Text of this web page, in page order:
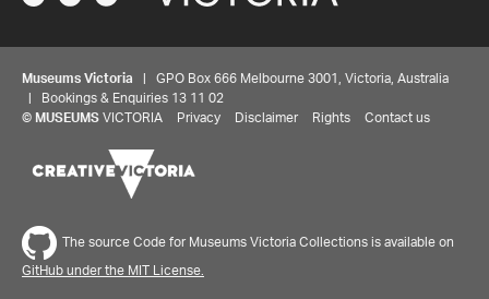
Museums Victoria | GPO Box 666 Melbourne 3001, Victoria, Australia
| Bookings & Enquiries 13 11 02
© MUSEUMS VICTORIA Privacy Disclaimer Rights Contact us
The source Code for Museums Victoria Collections is available on
GitHub under the MIT License.